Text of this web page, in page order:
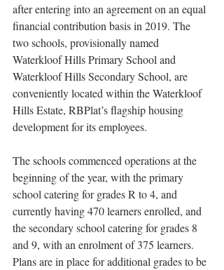
after entering into an agreement on an equal
financial contribution basis in 2019. The
two schools, provisionally named
Waterkloof Hills Primary School and
Waterkloof Hills Secondary School, are
conveniently located within the Waterkloof
Hills Estate, RBPlat’s flagship housing
development for its employees.
The schools commenced operations at the
beginning of the year, with the primary
school catering for grades R to 4, and
currently having 470 learners enrolled, and
the secondary school catering for grades 8
and 9, with an enrolment of 375 learners.
Plans are in place for additional grades to be